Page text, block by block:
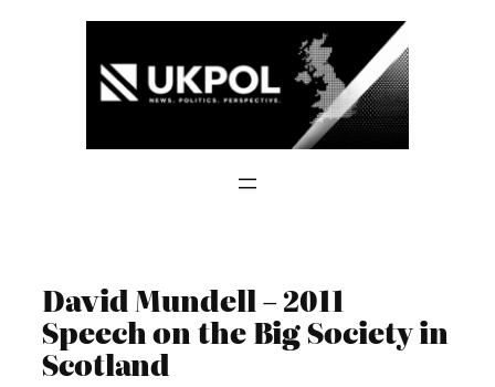
David Mundell – 2011
Speech on the Big Society in
Scotland